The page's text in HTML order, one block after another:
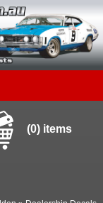
(0) items